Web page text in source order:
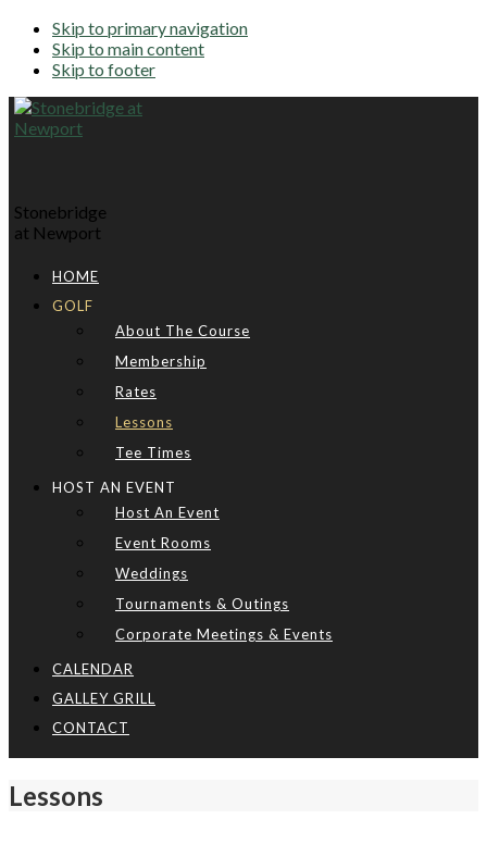
Skip to primary navigation
Skip to main content
Skip to footer
Stonebridge
at Newport
HOME
GOLF
About The Course
Membership
Rates
Lessons
Tee Times
HOST AN EVENT
Host An Event
Event Rooms
Weddings
Tournaments & Outings
Corporate Meetings & Events
CALENDAR
GALLEY GRILL
CONTACT
Lessons